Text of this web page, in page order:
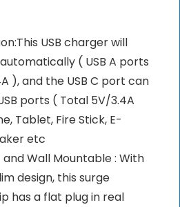
USB charger will
( USB A ports
), and the USB C port can
ports ( Total 5V/3.4A
Tablet, Fire Stick, E-
etc
Wall Mountable : With
design, this surge
has a flat plug in real